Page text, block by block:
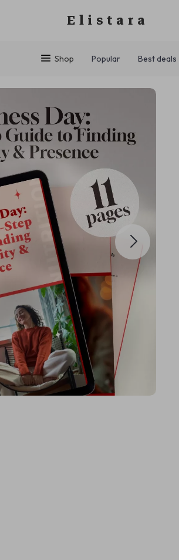
Elistara
Shop Popular Best deals